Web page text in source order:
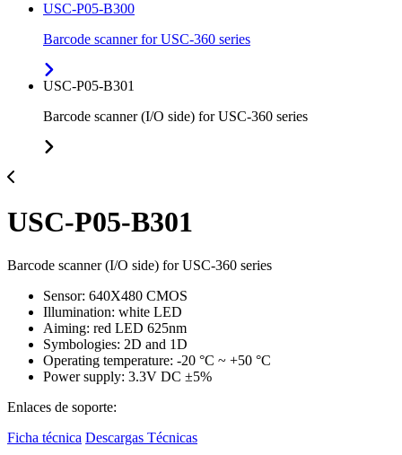
USC-P05-B300
Barcode scanner for USC-360 series
USC-P05-B301
Barcode scanner (I/O side) for USC-360 series
USC-P05-B301
Barcode scanner (I/O side) for USC-360 series
Sensor: 640X480 CMOS
Illumination: white LED
Aiming: red LED 625nm
Symbologies: 2D and 1D
Operating temperature: -20 °C ~ +50 °C
Power supply: 3.3V DC ±5%
Enlaces de soporte:
Ficha técnica Descargas Técnicas